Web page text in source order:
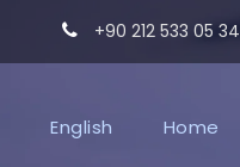
+90 212 533 05 34
English Home